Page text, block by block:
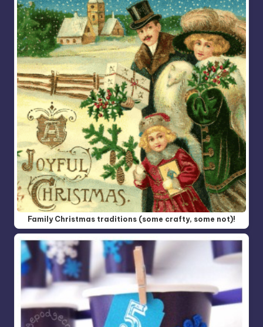
Family Christmas traditions (some crafty, some not)!